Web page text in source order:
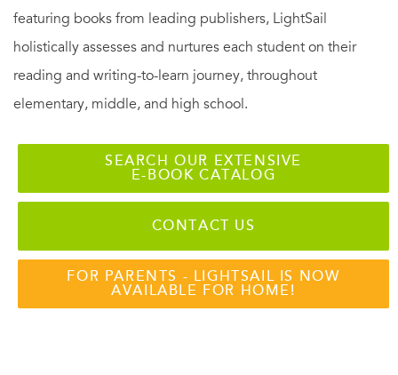
featuring books from leading publishers, LightSail
holistically assesses and nurtures each student on their
reading and writing-to-learn journey, throughout
elementary, middle, and high school.
SEARCH OUR EXTENSIVE
E-BOOK CATALOG
CONTACT US
FOR PARENTS - LIGHTSAIL IS NOW
AVAILABLE FOR HOME!